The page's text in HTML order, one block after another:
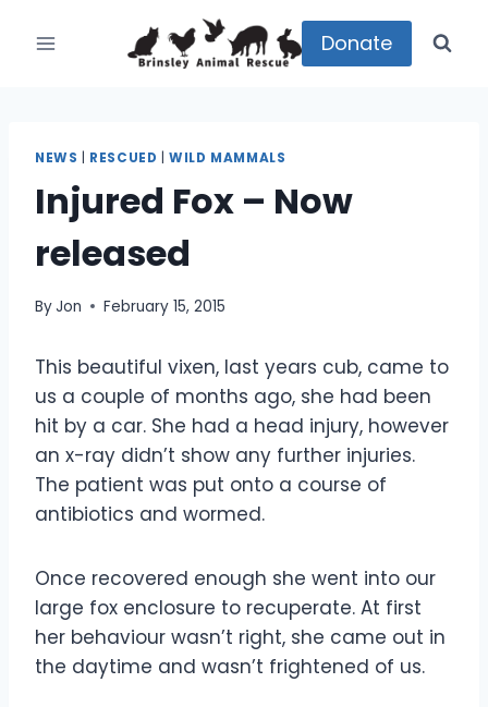
Donate
NEWS RESCUED |WILD MAMMALS
Injured Fox – Now
released
ByJon February 15, 2015
This beautiful vixen, last years cub, came to
us a couple of months ago, she had been
hit by a car. She had a head injury, however
an x-ray didn’t show any further injuries.
The patient was put onto a course of
antibiotics and wormed.
Once recovered enough she went into our
large fox enclosure to recuperate. At first
her behaviour wasn’t right, she came out in
the daytime and wasn’t frightened of us.